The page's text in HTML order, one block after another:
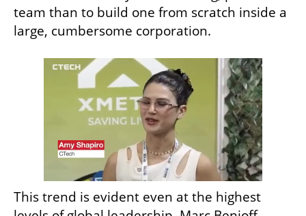
team than to build one from scratch inside a
large, cumbersome corporation.
This trend is evident even at the highest